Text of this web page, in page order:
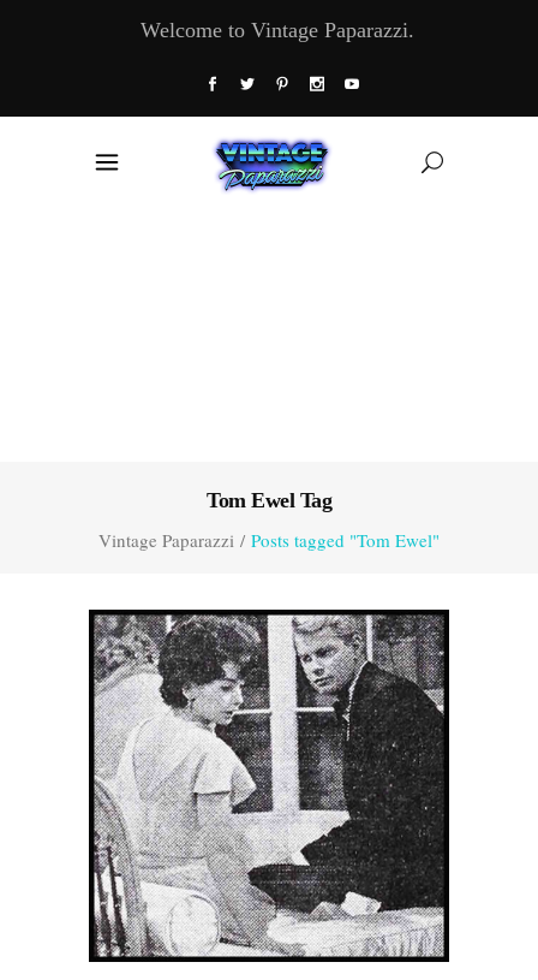
Welcome to Vintage Paparazzi.
Tom Ewel Tag
Vintage Paparazzi / Posts tagged "Tom Ewel"